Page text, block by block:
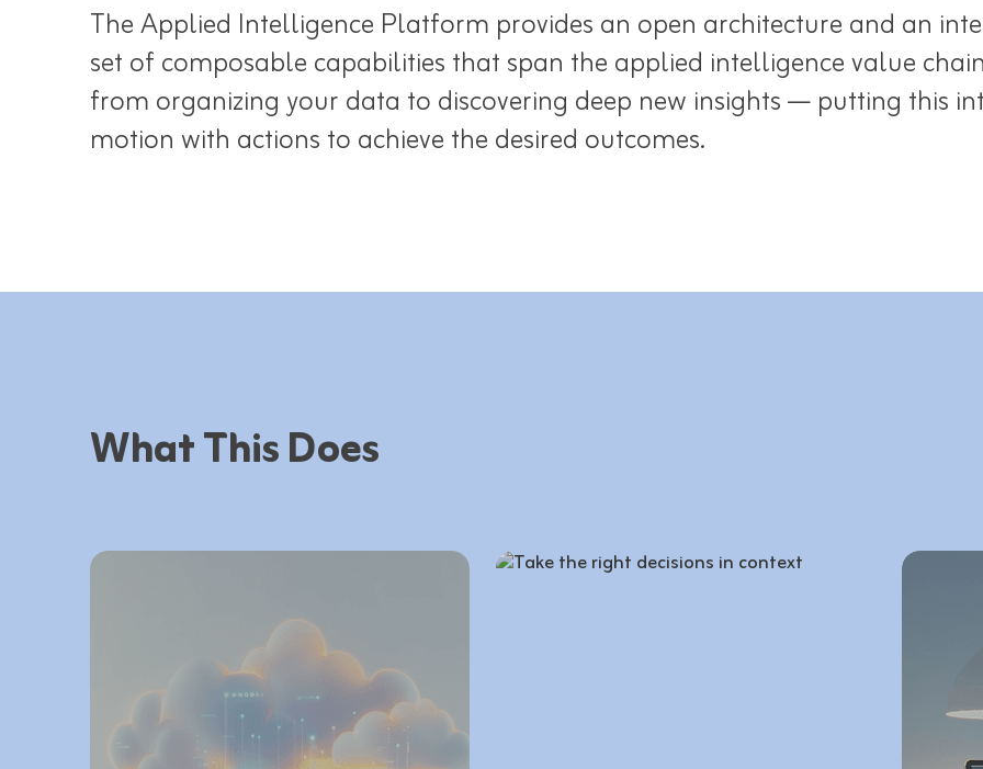
The Applied Intelligence Platform provides an open architecture and an
set of composable capabilities that span the applied intelligence value
from organizing your data to discovering deep new insights — putting this
motion with actions to achieve the desired outcomes.
What This Does